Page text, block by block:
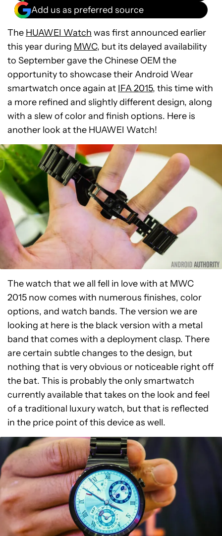
Add us as preferred source
The HUAWEI Watch was first announced earlier
this year during MWC, but its delayed availability
to September gave the Chinese OEM the
opportunity to showcase their Android Wear
smartwatch once again at IFA 2015, this time with
a more refined and slightly different design, along
with a slew of color and finish options. Here is
another look at the HUAWEI Watch!
The watch that we all fell in love with at MWC
2015 now comes with numerous finishes, color
options, and watch bands. The version we are
looking at here is the black version with a metal
band that comes with a deployment clasp. There
are certain subtle changes to the design, but
nothing that is very obvious or noticeable right off
the bat. This is probably the only smartwatch
currently available that takes on the look and feel
of a traditional luxury watch, but that is reflected
in the price point of this device as well.